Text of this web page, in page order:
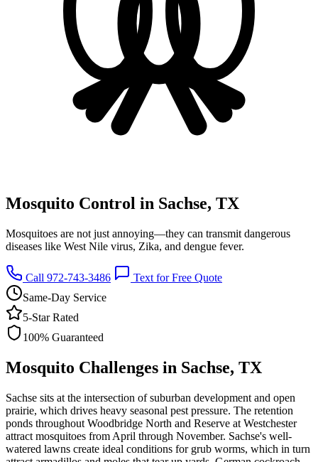
Mosquito Control in Sachse, TX
Mosquitoes are not just annoying—they can transmit dangerous
diseases like West Nile virus, Zika, and dengue fever.
Call 972-743-3486
Text for Free Quote
Same-Day Service
5-Star Rated
100% Guaranteed
Mosquito Challenges in Sachse, TX
Sachse sits at the intersection of suburban development and open
prairie, which drives heavy seasonal pest pressure. The retention
ponds throughout Woodbridge North and Reserve at Westchester
attract mosquitoes from April through November. Sachse's well-
watered lawns create ideal conditions for grub worms, which in turn